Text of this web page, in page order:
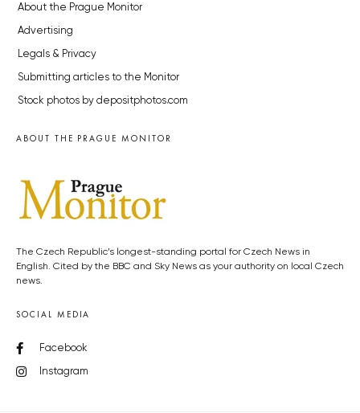
About the Prague Monitor
Advertising
Legals & Privacy
Submitting articles to the Monitor
Stock photos by depositphotos.com
ABOUT THE PRAGUE MONITOR
The Czech Republic’s longest-standing portal for Czech News in
English. Cited by the BBC and Sky News as your authority on local Czech
news.
SOCIAL MEDIA
Facebook
Instagram